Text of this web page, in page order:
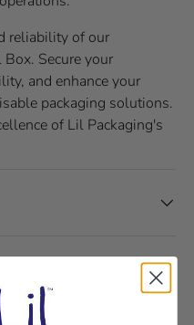
reliability of our
Secure your
and enhance your
packaging solutions.
of Lil Packaging's